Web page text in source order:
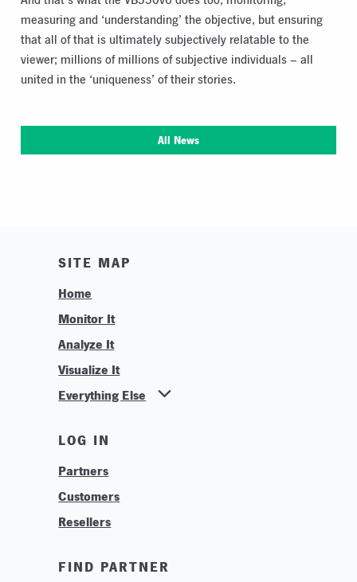
measuring and ‘understanding’ the objective, but ensuring
that all of that is ultimately subjectively relatable to the
viewer; millions of millions of subjective individuals – all
united in the ‘uniqueness’ of their stories.
All News
SITE MAP
Home
Monitor It
Analyze It
Visualize It
Everything Else
Find Your Business Partner
Find Your System Integrator
About
Contact
Logos & Branding
LOG IN
Partners
Customers
Resellers
FIND PARTNER